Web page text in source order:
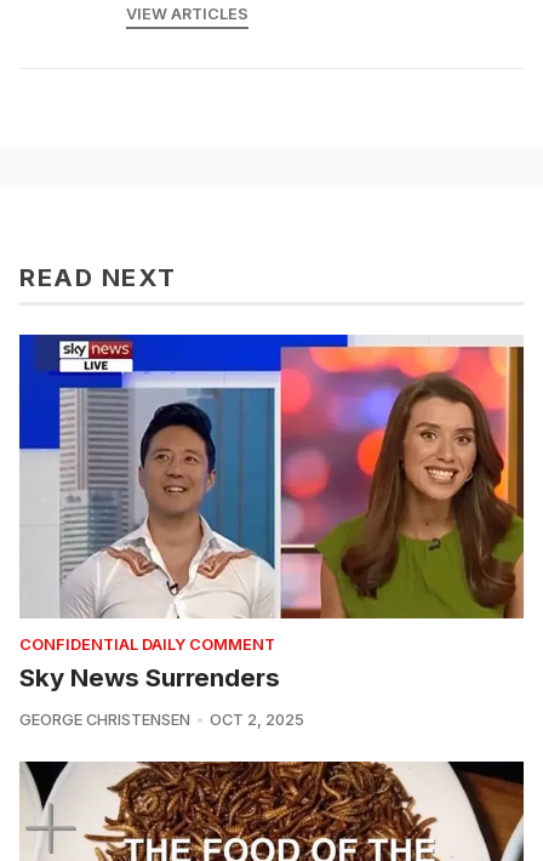
VIEW ARTICLES
READ NEXT
CONFIDENTIAL DAILY COMMENT
Sky News Surrenders
GEORGE CHRISTENSEN OCT 2, 2025